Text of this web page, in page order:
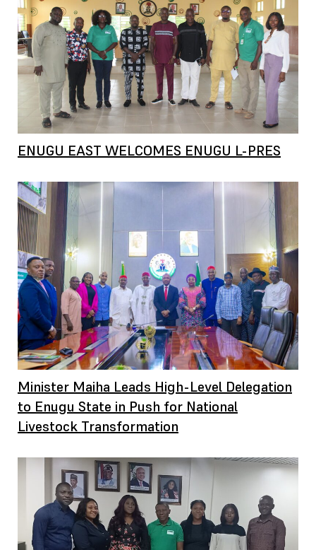
ENUGU EAST WELCOMES ENUGU L-PRES
Minister Maiha Leads High-Level Delegation
to Enugu State in Push for National
Livestock Transformation